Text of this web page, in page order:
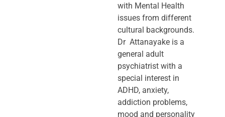
with Mental Health
issues from different
cultural backgrounds.
Dr Attanayake is a
general adult
psychiatrist with a
special interest in
ADHD, anxiety,
addiction problems,
mood and personality